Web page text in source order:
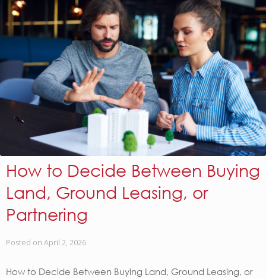
How to Decide Between Buying
Land, Ground Leasing, or
Partnering
Posted on April 2, 2026
How to Decide Between Buying Land, Ground Leasing, or